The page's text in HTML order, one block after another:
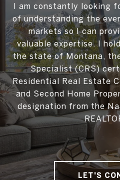
I am constantly looking
of understanding the
markets so I can
valuable expertise. I
the state of Montana,
Specialist (CRS)
Residential Real Estate
and Second Home
designation from the
LET'S